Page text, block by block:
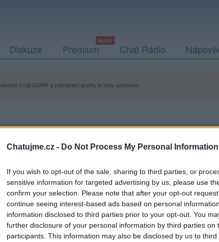
Chatujme.cz - Do Not Process My Personal Information
If you wish to opt-out of the sale, sharing to third parties, or
sensitive information for targeted advertising by us, please use
confirm your selection. Please note that after your opt-out
continue seeing interest-based ads based on personal
information disclosed to third parties prior to your opt-out. You
further disclosure of your personal information by third parties on
participants. This information may also be disclosed by us to
Diskuze Premium Chat Rádio
kvůli GDPR a zobrazení profilu je tedy omezeno.